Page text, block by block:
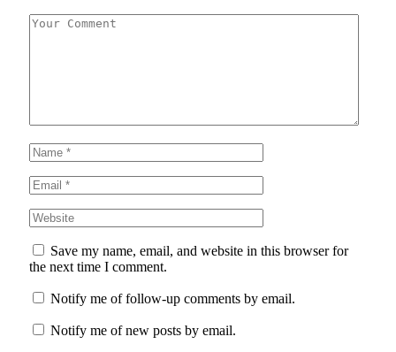
Save my name, email, and website in this browser for
the next time I comment.
Notify me of follow-up comments by email.
Notify me of new posts by email.